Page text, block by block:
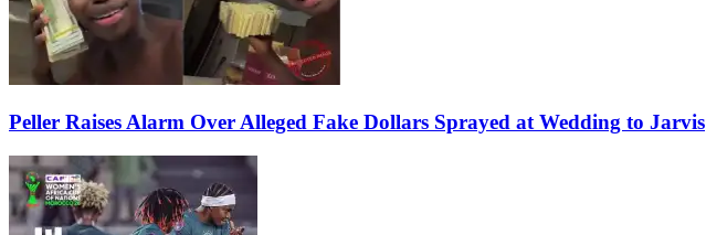
Peller Raises Alarm Over Alleged Fake Dollars Sprayed at Wedding to Jarvis